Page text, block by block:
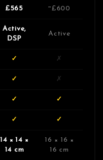
£565 ~£600
Active,
DSP
Active
✓ ✗
✓ ✗
✓ ✓
✓ ✓
14 × 14 ×
14 cm
16 × 16 ×
16 cm